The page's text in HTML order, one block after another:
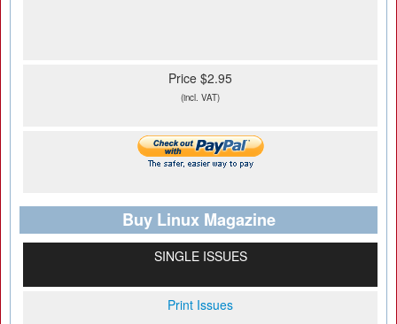
Price $2.95
(incl. VAT)
Buy Linux Magazine
SINGLE ISSUES
Print Issues